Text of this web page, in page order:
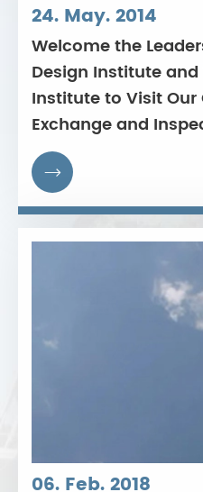
24. May. 2014
Welcome the
Design Institute
Institute to Visit
Exchange and

06. Feb. 2018